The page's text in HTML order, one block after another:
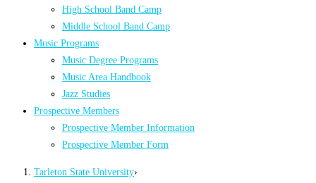
High School Band Camp
Middle School Band Camp
Music Programs
Music Degree Programs
Music Area Handbook
Jazz Studies
Prospective Members
Prospective Member Information
Prospective Member Form
Tarleton State University›